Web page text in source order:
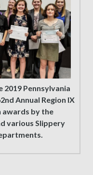
2019 Pennsylvania
Annual Region IX
awards by the
various Slippery